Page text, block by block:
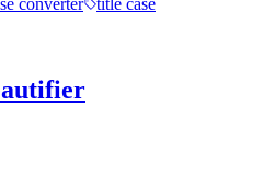
converter
title case